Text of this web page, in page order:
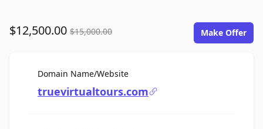
$12,500.00 $15,000.00 Make Offer
Domain Name/WebsiteFor Sale
truevirtualtours.com